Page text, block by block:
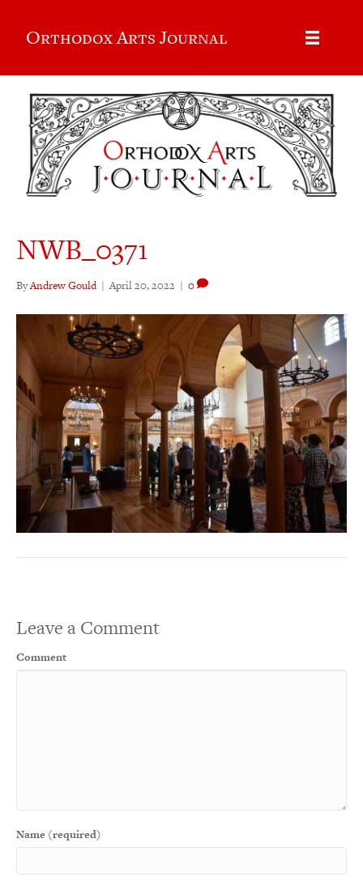
Orthodox Arts Journal
NWB_0371
ByAndrew Gould | April 20, 2022 | 0
Leave a Comment
Comment
Name (required)